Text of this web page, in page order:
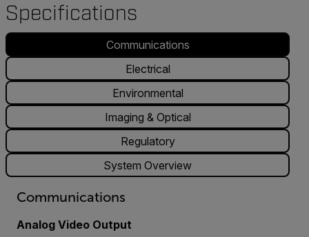
Specifications
Communications
Electrical
Environmental
Imaging & Optical
Regulatory
System Overview
Communications
Analog Video Output